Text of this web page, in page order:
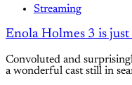
Streaming
Enola Holmes 3 is
Convoluted and
a wonderful cast still in